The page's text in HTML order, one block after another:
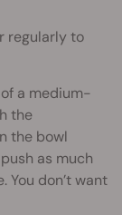
regularly to
a medium-
the
the bowl
as much
don’t want